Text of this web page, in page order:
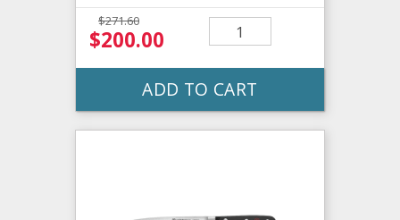
$271.60
$200.00
ADD TO CART